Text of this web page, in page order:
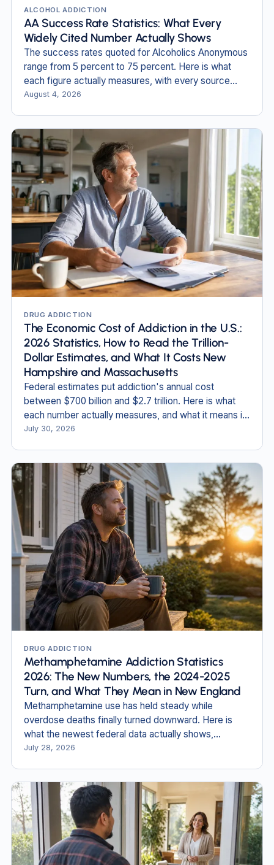
ALCOHOL ADDICTION
AA Success Rate Statistics: What Every
Widely Cited Number Actually Shows
The success rates quoted for Alcoholics Anonymous
range from 5 percent to 75 percent. Here is what
each figure actually measures, with every source
named and dated.
August 4, 2026
DRUG ADDICTION
The Economic Cost of Addiction in the U.S.:
2026 Statistics, How to Read the Trillion-
Dollar Estimates, and What It Costs New
Hampshire and Massachusetts
Federal estimates put addiction's annual cost
between $700 billion and $2.7 trillion. Here is what
each number actually measures, and what it means in
New England.
July 30, 2026
DRUG ADDICTION
Methamphetamine Addiction Statistics
2026: The New Numbers, the 2024-2025
Turn, and What They Mean in New England
Methamphetamine use has held steady while
overdose deaths finally turned downward. Here is
what the newest federal data actually shows,
including in New Hampshire and Massachusetts.
July 28, 2026